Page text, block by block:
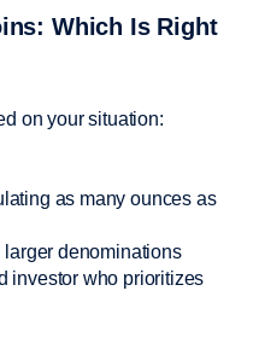
Which Is Right
on your situation:
as many ounces as
larger denominations
investor who prioritizes